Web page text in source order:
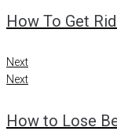
How To Get
Next
Next
How to Lose